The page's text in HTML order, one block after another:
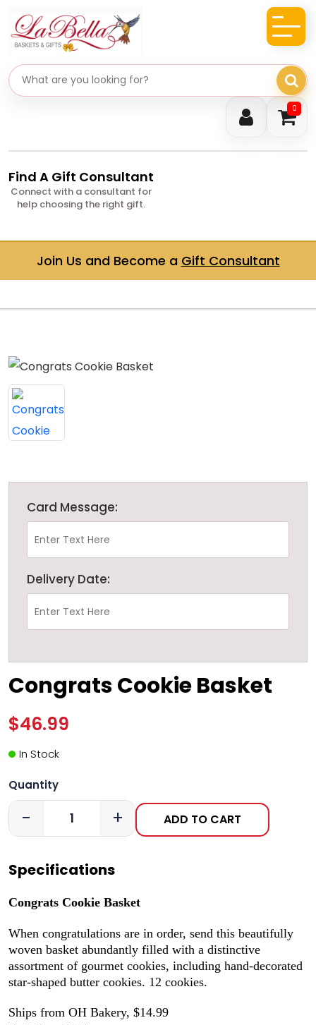
0
Search gifts
Find A Gift Consultant
Connect with a consultant for
help choosing the right gift.
Join Us and Become a Gift Consultant
Card Message:
Delivery Date:
Congrats Cookie Basket
$46.99
In Stock
Quantity
- + ADD TO CART
Specifications
Congrats Cookie Basket
When congratulations are in order, send this beautifully
woven basket abundantly filled with a distinctive
assortment of gourmet cookies, including hand-decorated
star-shaped butter cookies. 12 cookies.
Ships from OH Bakery, $14.99